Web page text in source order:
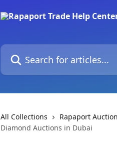
Search for articles...
All Collections Rapaport
Diamond Auctions in Dubai